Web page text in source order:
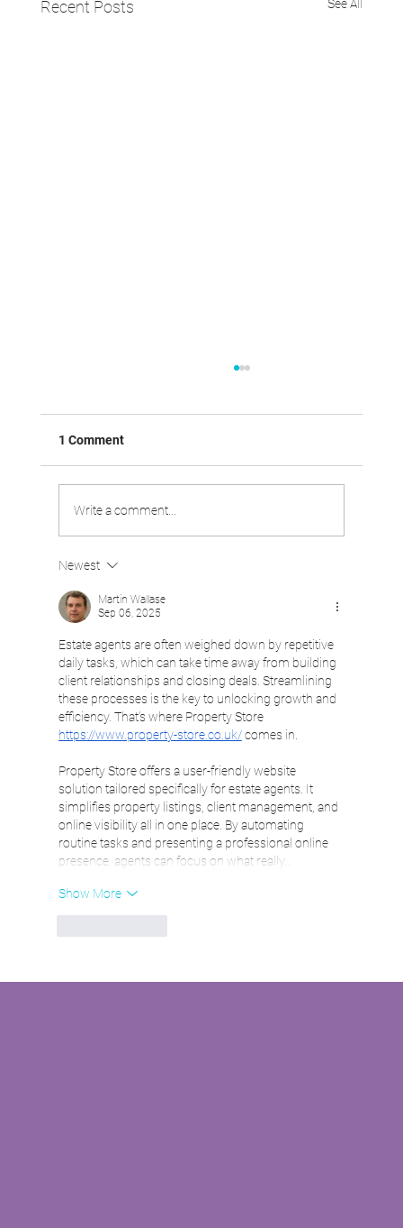
Recent Posts See All
Satisfaction
1 Comment
Write a comment...
Newest
Martin Wallase
Sep 06, 2025
Estate agents are often weighed down by repetitive
daily tasks, which can take time away from building
client relationships and closing deals. Streamlining
these processes is the key to unlocking growth and
efficiency. That’s where Property Store
https://www.property-store.co.uk/ comes in.
Property Store offers a user-friendly website
solution tailored specifically for estate agents. It
simplifies property listings, client management, and
online visibility all in one place. By automating
routine tasks and presenting a professional online
presence, agents can focus on what really…
Show More